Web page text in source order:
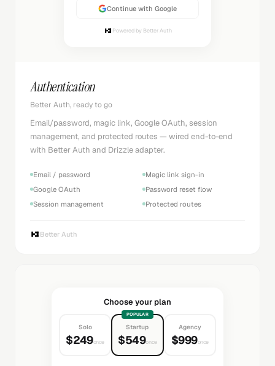
Continue with Google
Powered by Better Auth
Authentication
Better Auth, ready to go
Email/password, magic link, Google OAuth, session
management, and protected routes — wired end-to-end
with Better Auth and Drizzle adapter.
Email / password
Magic link sign-in
Google OAuth
Password reset flow
Session management
Protected routes
Better Auth
Choose your plan
Solo
$249once
POPULAR
Startup
$549once
Agency
$999once